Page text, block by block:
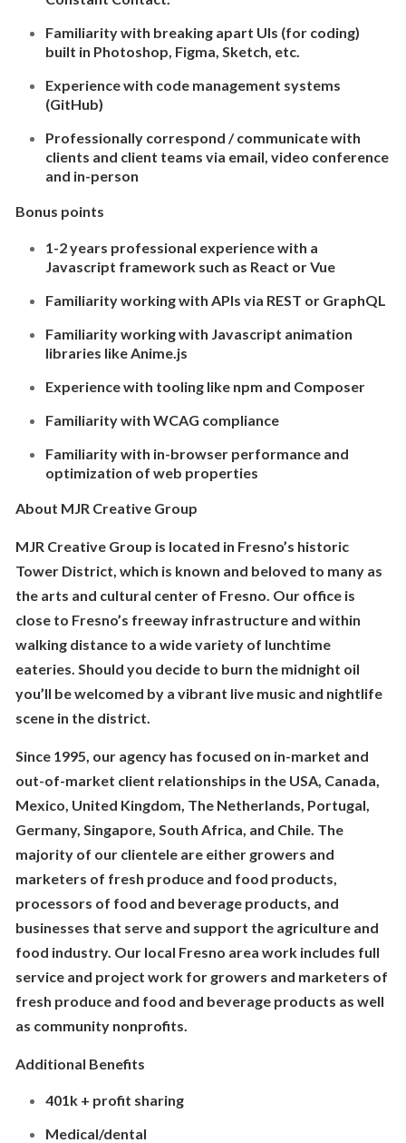
Familiarity with breaking apart UIs (for coding)
built in Photoshop, Figma, Sketch, etc.
Experience with code management systems
(GitHub)
Professionally correspond / communicate with
clients and client teams via email, video conference
and in-person
Bonus points
1-2 years professional experience with a
Javascript framework such as React or Vue
Familiarity working with APIs via REST or GraphQL
Familiarity working with Javascript animation
libraries like Anime.js
Experience with tooling like npm and Composer
Familiarity with WCAG compliance
Familiarity with in-browser performance and
optimization of web properties
About MJR Creative Group
MJR Creative Group is located in Fresno’s historic
Tower District, which is known and beloved to many as
the arts and cultural center of Fresno. Our office is
close to Fresno’s freeway infrastructure and within
walking distance to a wide variety of lunchtime
eateries. Should you decide to burn the midnight oil
you’ll be welcomed by a vibrant live music and nightlife
scene in the district.
Since 1995, our agency has focused on in-market and
out-of-market client relationships in the USA, Canada,
Mexico, United Kingdom, The Netherlands, Portugal,
Germany, Singapore, South Africa, and Chile. The
majority of our clientele are either growers and
marketers of fresh produce and food products,
processors of food and beverage products, and
businesses that serve and support the agriculture and
food industry. Our local Fresno area work includes full
service and project work for growers and marketers of
fresh produce and food and beverage products as well
as community nonprofits.
Additional Benefits
401k + profit sharing
Medical/dental